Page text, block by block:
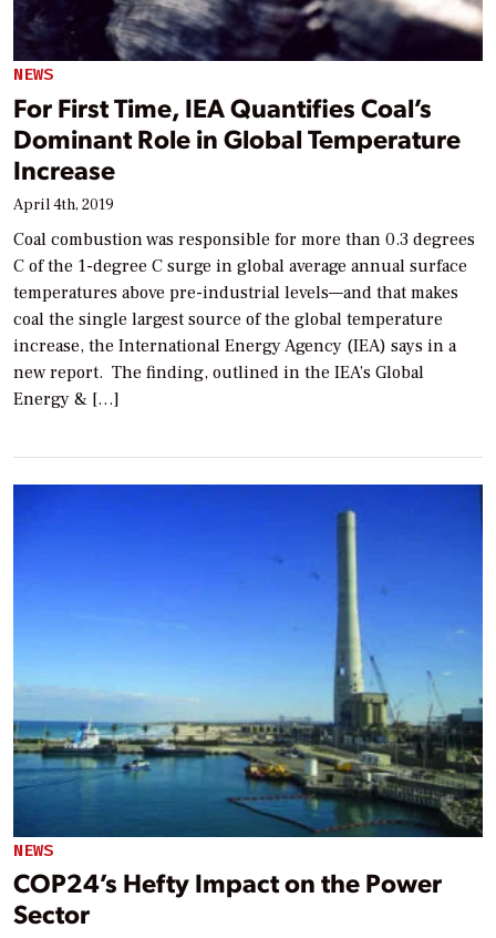
NEWS
For First Time, IEA Quantifies Coal’s
Dominant Role in Global Temperature
Increase
April 4th, 2019
Coal combustion was responsible for more than 0.3 degrees
C of the 1-degree C surge in global average annual surface
temperatures above pre-industrial levels—and that makes
coal the single largest source of the global temperature
increase, the International Energy Agency (IEA) says in a
new report. The finding, outlined in the IEA’s Global
Energy & […]
NEWS
COP24’s Hefty Impact on the Power
Sector